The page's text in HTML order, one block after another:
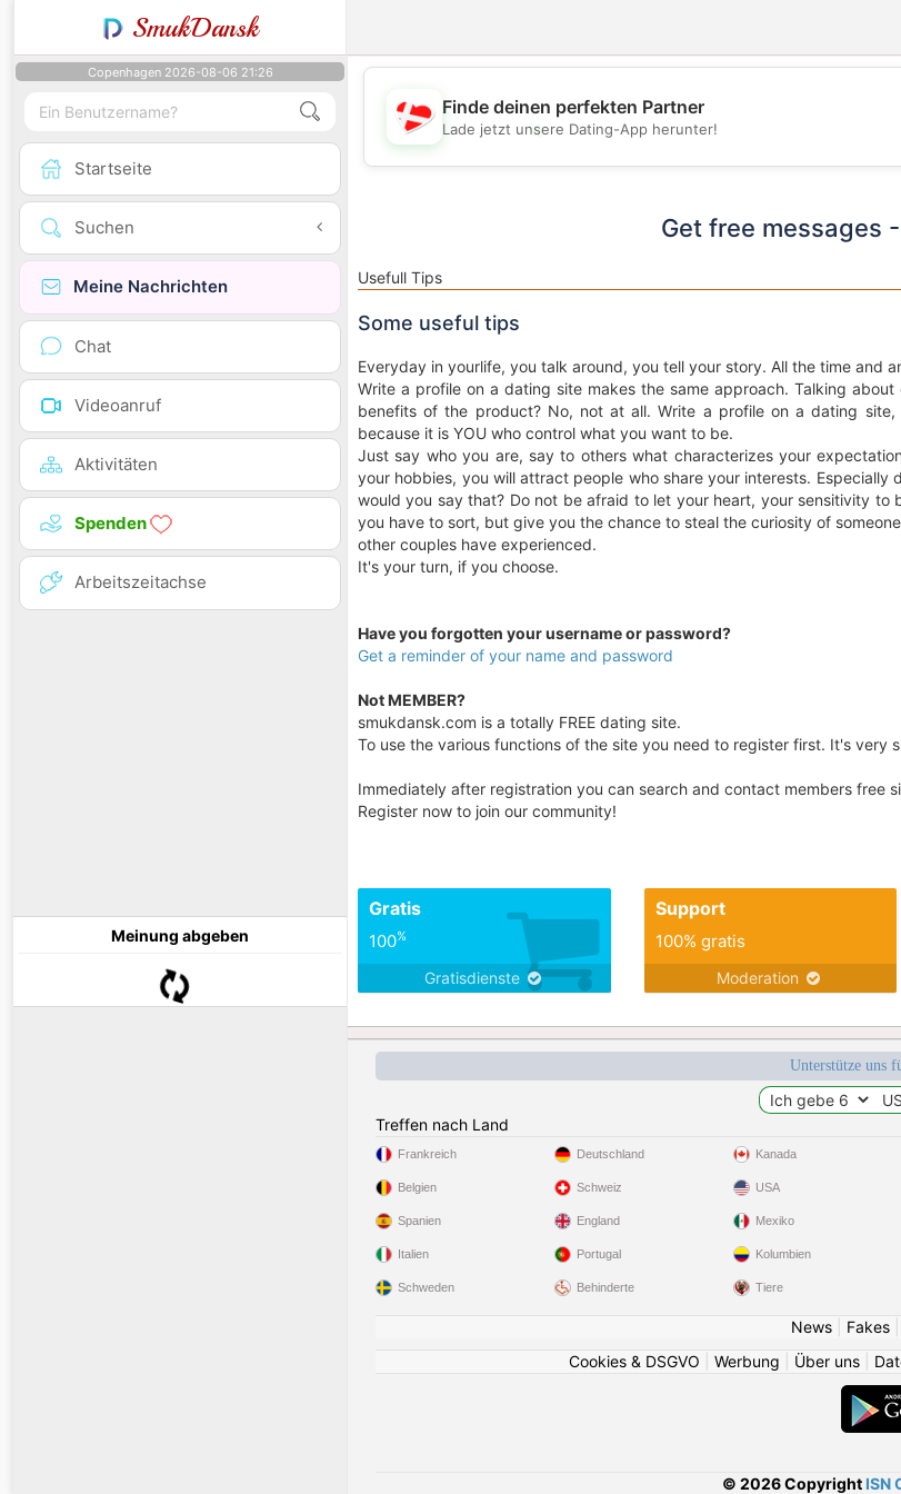
SmukDansk
Copenhagen 2026-08-06 21:26
Startseite
Suchen
Meine Nachrichten
Chat
Videoanruf
Aktivitäten
Spenden
Arbeitszeitachse
Meinung abgeben
💖
Finde deinen perfekten Partner
Lade jetzt unsere Dating-App herunter!
Get free messages
Usefull Tips
Some useful tips
Everyday in yourlife, you talk around, you tell your story. All the time and
Write a profile on a dating site makes the same approach. Talking
benefits of the product? No, not at all. Write a profile on a dating
because it is YOU who control what you want to be.
Just say who you are, say to others what characterizes your
your hobbies, you will attract people who share your interests.
would you say that? Do not be afraid to let your heart, your sensitivity
you have to sort, but give you the chance to steal the curiosity of
other couples have experienced.
It's your turn, if you choose.
Have you forgotten your username or password?
Get a reminder of your name and password
Not MEMBER?
smukdansk.com is a totally FREE dating site.
To use the various functions of the site you need to register first. It's very
Immediately after registration you can search and contact members free
Register now to join our community!
Gratis
100%
Gratisdienste
Support
100% gratis
Moderation
Unterstütze uns
Treffen nach Land
Frankreich
Belgien
Spanien
Italien
Schweden
Deutschland
Schweiz
England
Portugal
Behinderte
Kanada
USA
Mexiko
Kolumbien
Tiere
News| Fakes|
Cookies & DSGVO
Werbung Über uns
© 2026 Copyright ISN